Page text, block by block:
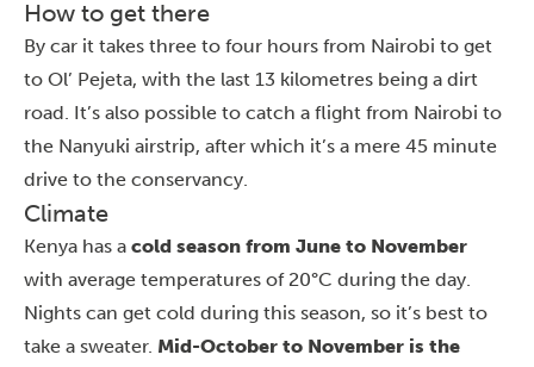
How to get there
By car it takes three to four hours from Nairobi to get
to Ol’ Pejeta, with the last 13 kilometres being a dirt
road. It’s also possible to catch a flight from Nairobi to
the Nanyuki airstrip, after which it’s a mere 45 minute
drive to the conservancy.
Climate
Kenya has a cold season from June to November
with average temperatures of 20°C during the day.
Nights can get cold during this season, so it’s best to
take a sweater. Mid-October to November is the